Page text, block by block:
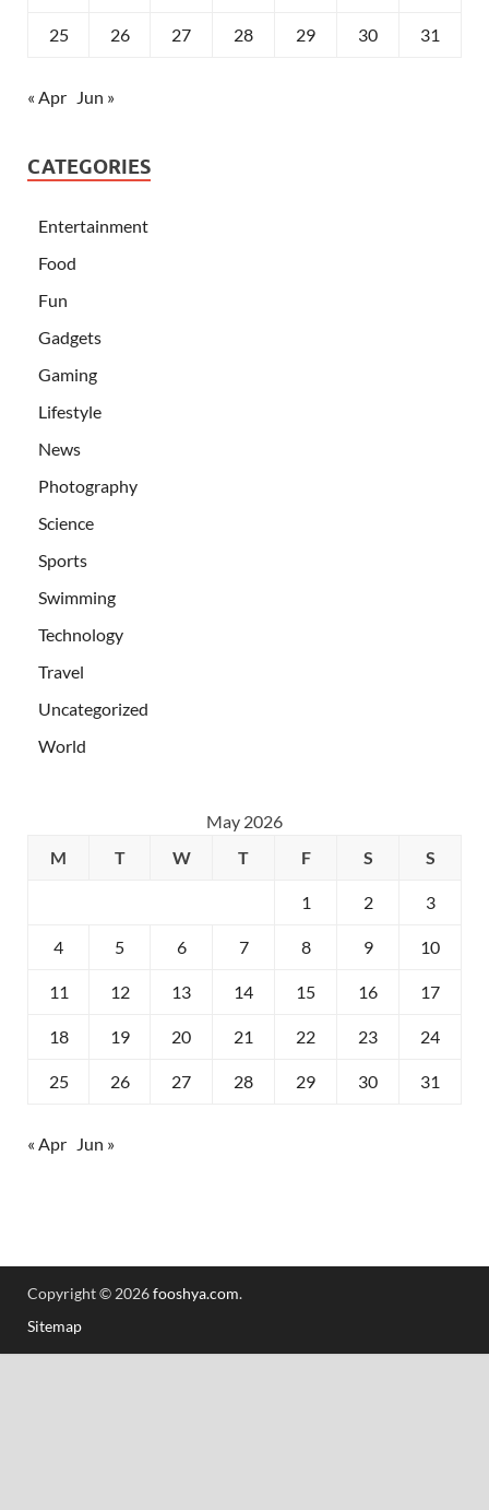
25 26 27 28 29 30 31
« Apr Jun »
CATEGORIES
Entertainment
Food
Fun
Gadgets
Gaming
Lifestyle
News
Photography
Science
Sports
Swimming
Technology
Travel
Uncategorized
World
May 2026
M
T W T F S S
1 2 3
4 5 6 7 8 9 10
11 12 13 14 15 16 17
18 19 20 21 22 23 24
25 26 27 28 29 30 31
« Apr Jun »
Copyright © 2026fooshya.com.
Sitemap